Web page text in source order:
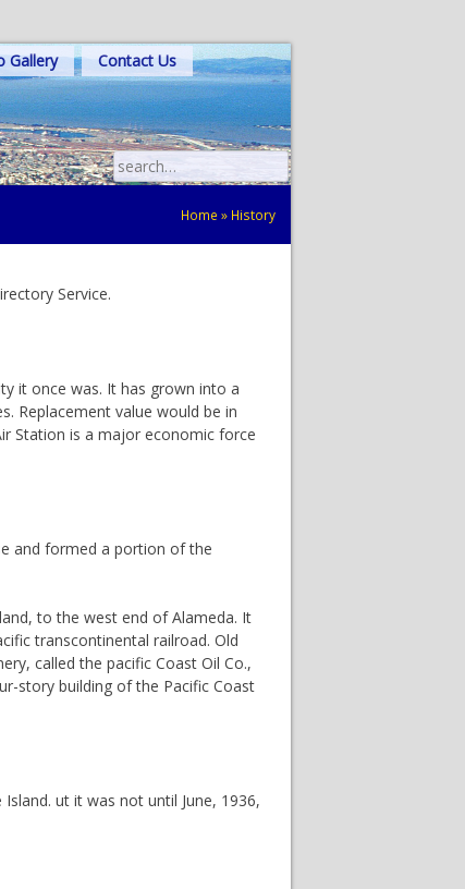
Gallery Contact Us
Search
for:
Home » History
Service.
it once was. It has grown into a
Replacement value would be in
Station is a major economic force
and formed a portion of the
to the west end of Alameda. It
transcontinental railroad. Old
called the pacific Coast Oil Co.,
story building of the Pacific Coast
ut it was not until June, 1936,